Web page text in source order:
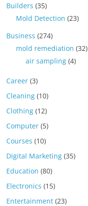
Builders (35)
Mold Detection (23)
Business (274)
mold remediation (32)
air sampling (4)
Career (3)
Cleaning (10)
Clothing (12)
Computer (5)
Courses (10)
Digital Marketing (35)
Education (80)
Electronics (15)
Entertainment (23)